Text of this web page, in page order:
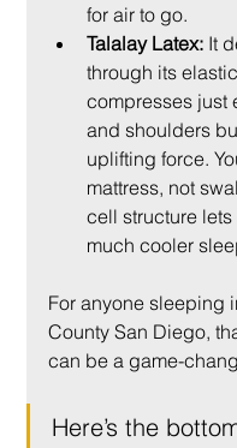
for air to go.
Talalay Latex: It
through its
compresses just
and shoulders
uplifting force.
mattress, not
cell structure
much cooler
For anyone sleeping
County San Diego,
can be a game-
Here’s the